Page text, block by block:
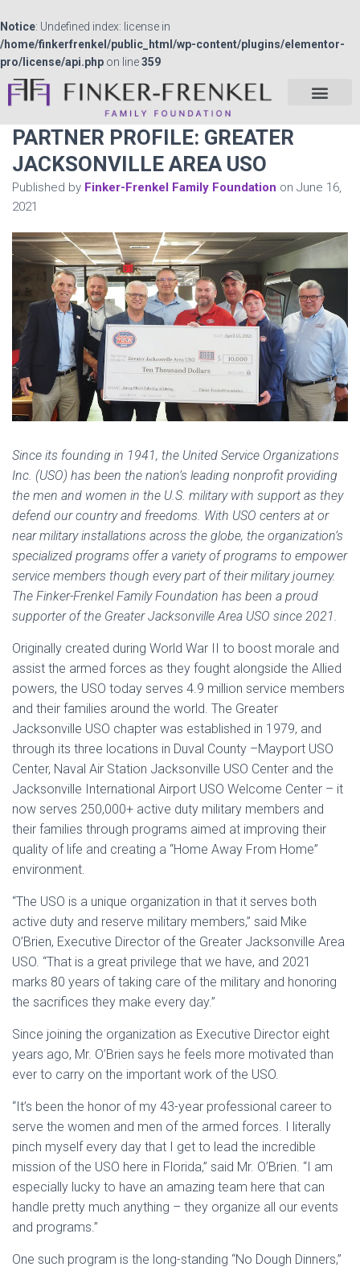
Notice: Undefined index: license in
/home/finkerfrenkel/public_html/wp-content/plugins/elementor-
pro/license/api.php on line359
PARTNER PROFILE: GREATER
JACKSONVILLE AREA USO
Published by Finker-Frenkel Family Foundation on June 16,
2021
Since its founding in 1941, the United Service Organizations
Inc. (USO) has been the nation’s leading nonprofit providing
the men and women in the U.S. military with support as they
defend our country and freedoms. With USO centers at or
near military installations across the globe, the organization’s
specialized programs offer a variety of programs to empower
service members though every part of their military journey.
The Finker-Frenkel Family Foundation has been a proud
supporter of the Greater Jacksonville Area USO since 2021.
Originally created during World War II to boost morale and
assist the armed forces as they fought alongside the Allied
powers, the USO today serves 4.9 million service members
and their families around the world. The Greater
Jacksonville USO chapter was established in 1979, and
through its three locations in Duval County –Mayport USO
Center, Naval Air Station Jacksonville USO Center and the
Jacksonville International Airport USO Welcome Center – it
now serves 250,000+ active duty military members and
their families through programs aimed at improving their
quality of life and creating a “Home Away From Home”
environment.
“The USO is a unique organization in that it serves both
active duty and reserve military members,” said Mike
O’Brien, Executive Director of the Greater Jacksonville Area
USO. “That is a great privilege that we have, and 2021
marks 80 years of taking care of the military and honoring
the sacrifices they make every day.”
Since joining the organization as Executive Director eight
years ago, Mr. O’Brien says he feels more motivated than
ever to carry on the important work of the USO.
“It’s been the honor of my 43-year professional career to
serve the women and men of the armed forces. I literally
pinch myself every day that I get to lead the incredible
mission of the USO here in Florida,” said Mr. O’Brien. “I am
especially lucky to have an amazing team here that can
handle pretty much anything – they organize all our events
and programs.”
One such program is the long-standing “No Dough Dinners,”